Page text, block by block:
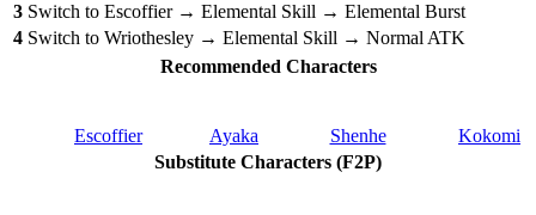
3 Switch to Escoffier → Elemental Skill → Elemental Burst
4 Switch to Wriothesley → Elemental Skill → Normal ATK
Recommended Characters
Escoffier Ayaka Shenhe
Kokomi
Substitute Characters (F2P)